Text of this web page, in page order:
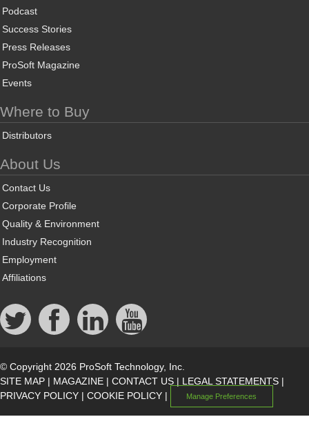
Podcast
Success Stories
Press Releases
ProSoft Magazine
Events
Where to Buy
Distributors
About Us
Contact Us
Corporate Profile
Quality & Environment
Industry Recognition
Employment
Affiliations
© Copyright 2026 ProSoft Technology, Inc.
SITE MAP | MAGAZINE | CONTACT US | LEGAL STATEMENTS |
PRIVACY POLICY | COOKIE POLICY | Manage Preferences